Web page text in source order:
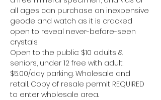
all ages can purchase an inexpensive
geode and watch as it is cracked
open to reveal never-before-seen
crystals.
Open to the public: $10 adults &
seniors, under 12 free with adult.
$5.00/day parking. Wholesale and
retail. Copy of resale permit REQUIRED
to enter wholesale area.